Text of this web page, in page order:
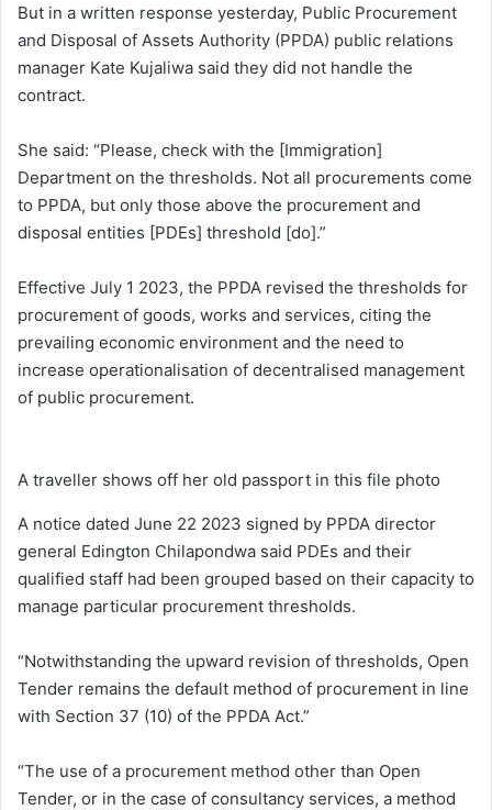
But in a written response yesterday, Public Procurement
and Disposal of Assets Authority (PPDA) public relations
manager Kate Kujaliwa said they did not handle the
contract.
She said: “Please, check with the [Immigration]
Department on the thresholds. Not all procurements come
to PPDA, but only those above the procurement and
disposal entities [PDEs] threshold [do].”
Effective July 1 2023, the PPDA revised the thresholds for
procurement of goods, works and services, citing the
prevailing economic environment and the need to
increase operationalisation of decentralised management
of public procurement.
A traveller shows off her old passport in this file photo
A notice dated June 22 2023 signed by PPDA director
general Edington Chilapondwa said PDEs and their
qualified staff had been grouped based on their capacity to
manage particular procurement thresholds.
“Notwithstanding the upward revision of thresholds, Open
Tender remains the default method of procurement in line
with Section 37 (10) of the PPDA Act.”
“The use of a procurement method other than Open
Tender, or in the case of consultancy services, a method